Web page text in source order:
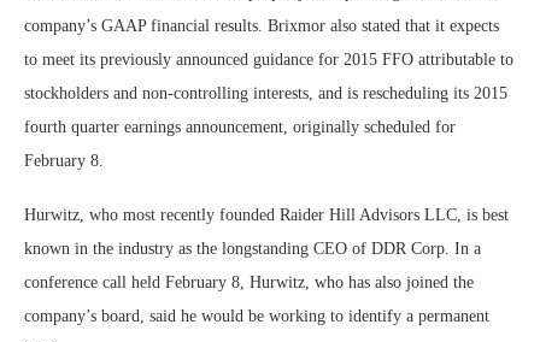
company’s GAAP financial results. Brixmor also stated that it expects
to meet its previously announced guidance for 2015 FFO attributable to
stockholders and non-controlling interests, and is rescheduling its 2015
fourth quarter earnings announcement, originally scheduled for
February 8.
Hurwitz, who most recently founded Raider Hill Advisors LLC, is best
known in the industry as the longstanding CEO of DDR Corp. In a
conference call held February 8, Hurwitz, who has also joined the
company’s board, said he would be working to identify a permanent